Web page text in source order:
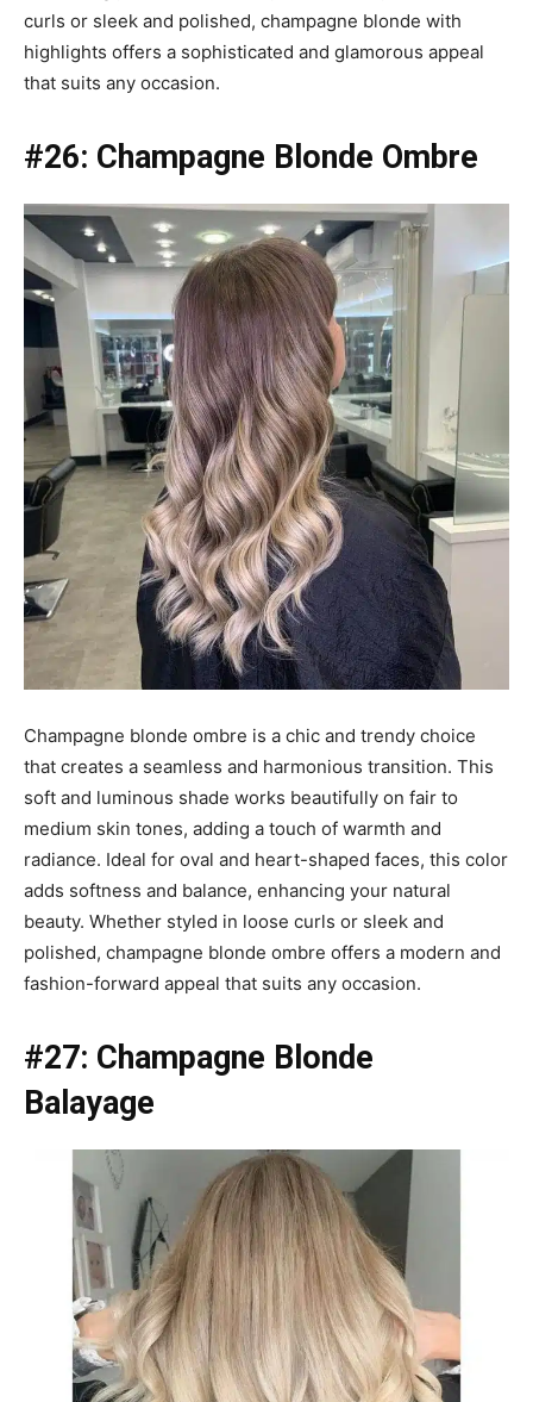
curls or sleek and polished, champagne blonde with
highlights offers a sophisticated and glamorous appeal
that suits any occasion.
#26: Champagne Blonde Ombre
Champagne blonde ombre is a chic and trendy choice
that creates a seamless and harmonious transition. This
soft and luminous shade works beautifully on fair to
medium skin tones, adding a touch of warmth and
radiance. Ideal for oval and heart-shaped faces, this color
adds softness and balance, enhancing your natural
beauty. Whether styled in loose curls or sleek and
polished, champagne blonde ombre offers a modern and
fashion-forward appeal that suits any occasion.
#27: Champagne Blonde
Balayage